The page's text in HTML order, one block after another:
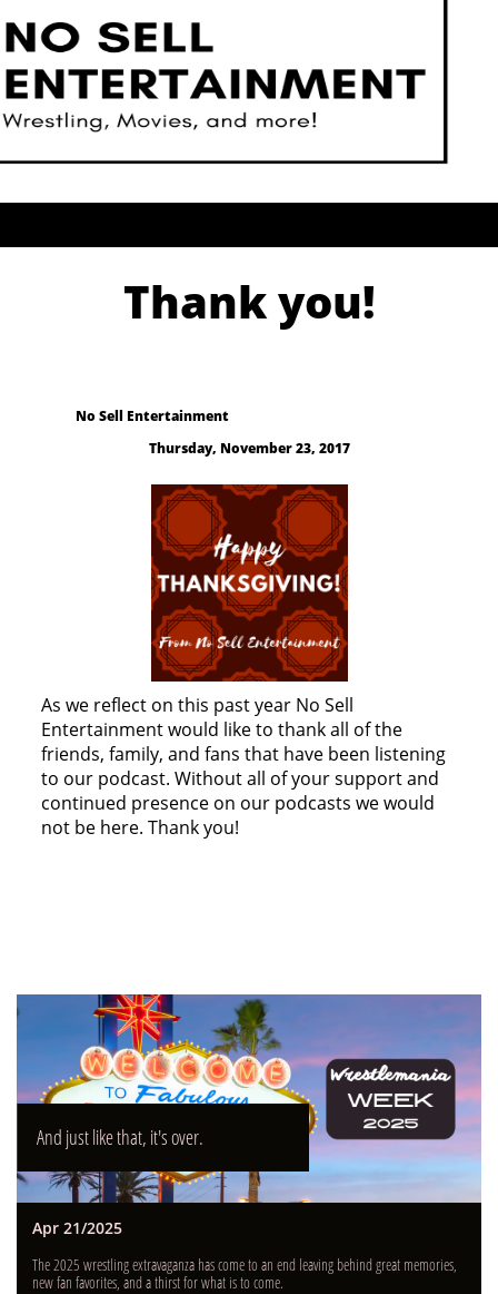
Thank you!
No Sell Entertainment
Thursday, November 23, 2017
As we reflect on this past year No Sell
Entertainment would like to thank all of the
friends, family, and fans that have been listening
to our podcast. Without all of your support and
continued presence on our podcasts we would
not be here. Thank you!
The 2025 wrestling extravaganza has come to an end leaving behind great memories,
new fan favorites, and a thirst for what is to come.
Apr 21/2025
And just like that, it's over.